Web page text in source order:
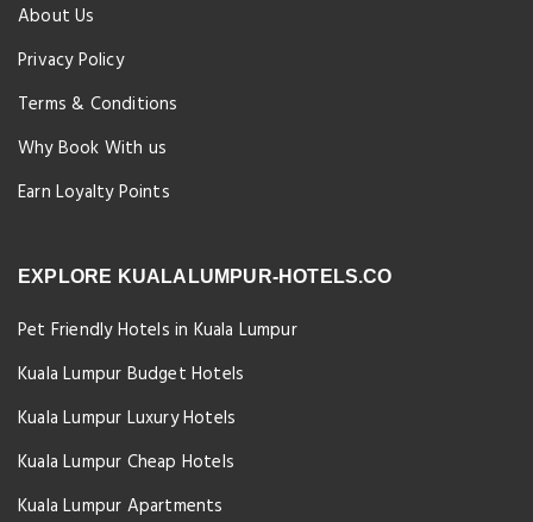
About Us
Privacy Policy
Terms & Conditions
Why Book With us
Earn Loyalty Points
EXPLORE KUALALUMPUR-HOTELS.CO
Pet Friendly Hotels in Kuala Lumpur
Kuala Lumpur Budget Hotels
Kuala Lumpur Luxury Hotels
Kuala Lumpur Cheap Hotels
Kuala Lumpur Apartments